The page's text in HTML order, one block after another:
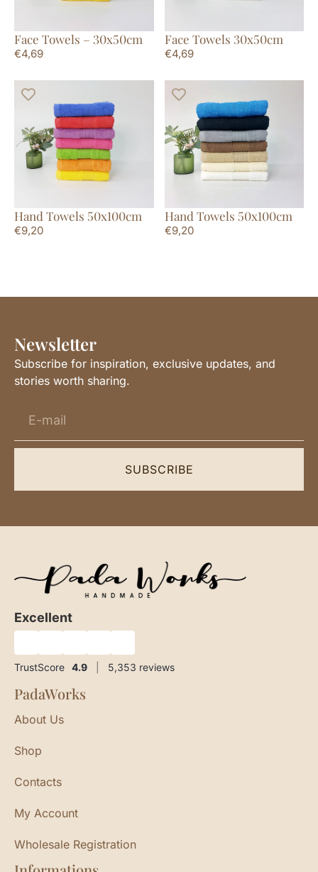
Face Towels – 30x50cm
€4,69
Face Towels 30x50cm
€4,69
Hand Towels 50x100cm
€9,20
Hand Towels 50x100cm
€9,20
Newsletter
Subscribe for inspiration, exclusive updates, and
stories worth sharing.
SUBSCRIBE
Excellent
TrustScore 4.9 5,353 reviews
PadaWorks
About Us
Shop
Contacts
My Account
Wholesale Registration